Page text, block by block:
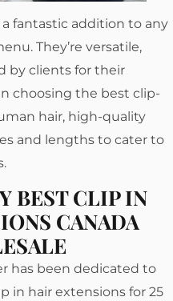
fantastic addition to any
They’re versatile,
by clients for their
choosing the best clip-
hair, high-quality
and lengths to cater to
BEST CLIP IN
CANADA
has been dedicated to
in hair extensions for 25